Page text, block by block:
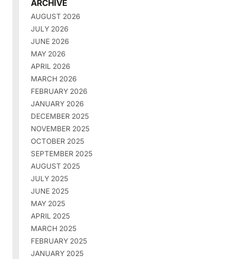
ARCHIVE
AUGUST 2026
JULY 2026
JUNE 2026
MAY 2026
APRIL 2026
MARCH 2026
FEBRUARY 2026
JANUARY 2026
DECEMBER 2025
NOVEMBER 2025
OCTOBER 2025
SEPTEMBER 2025
AUGUST 2025
JULY 2025
JUNE 2025
MAY 2025
APRIL 2025
MARCH 2025
FEBRUARY 2025
JANUARY 2025